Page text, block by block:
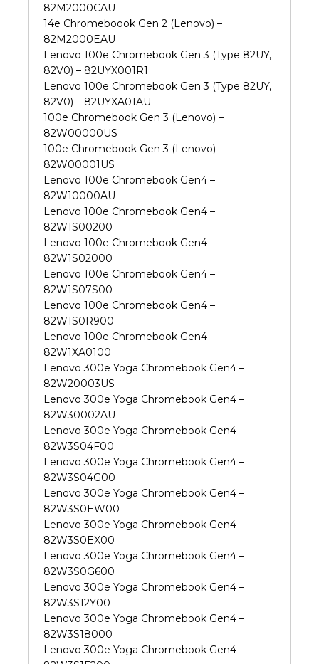
82M2000CAU
14e Chromeboook Gen 2 (Lenovo) –
82M2000EAU
Lenovo 100e Chromebook Gen 3 (Type 82UY,
82V0) – 82UYX001R1
Lenovo 100e Chromebook Gen 3 (Type 82UY,
82V0) – 82UYXA01AU
100e Chromebook Gen 3 (Lenovo) –
82W00000US
100e Chromebook Gen 3 (Lenovo) –
82W00001US
Lenovo 100e Chromebook Gen4 –
82W10000AU
Lenovo 100e Chromebook Gen4 –
82W1S00200
Lenovo 100e Chromebook Gen4 –
82W1S02000
Lenovo 100e Chromebook Gen4 –
82W1S07S00
Lenovo 100e Chromebook Gen4 –
82W1S0R900
Lenovo 100e Chromebook Gen4 –
82W1XA0100
Lenovo 300e Yoga Chromebook Gen4 –
82W20003US
Lenovo 300e Yoga Chromebook Gen4 –
82W30002AU
Lenovo 300e Yoga Chromebook Gen4 –
82W3S04F00
Lenovo 300e Yoga Chromebook Gen4 –
82W3S04G00
Lenovo 300e Yoga Chromebook Gen4 –
82W3S0EW00
Lenovo 300e Yoga Chromebook Gen4 –
82W3S0EX00
Lenovo 300e Yoga Chromebook Gen4 –
82W3S0G600
Lenovo 300e Yoga Chromebook Gen4 –
82W3S12Y00
Lenovo 300e Yoga Chromebook Gen4 –
82W3S18000
Lenovo 300e Yoga Chromebook Gen4 –